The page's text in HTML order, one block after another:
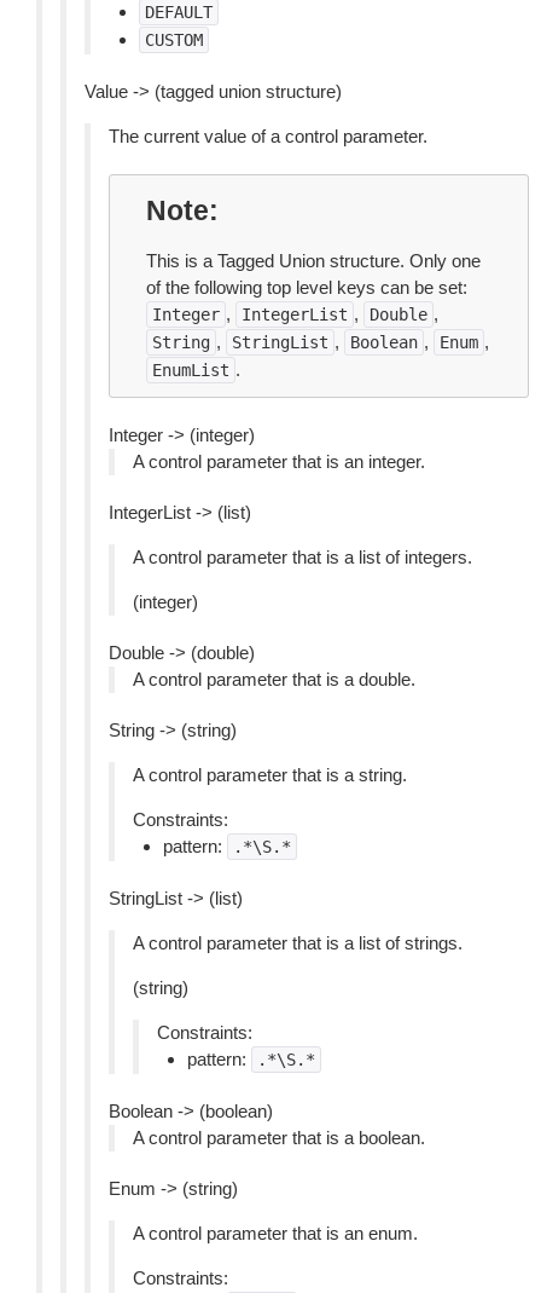
DEFAULT
CUSTOM
Value -> (tagged union structure)
The current value of a control parameter.
Note
This is a Tagged Union structure. Only one
of the following top level keys can be set:
Integer , IntegerList , Double ,
String , StringList , Boolean , Enum ,
EnumList .
Integer -> (integer)
A control parameter that is an integer.
IntegerList -> (list)
A control parameter that is a list of integers.
(integer)
Double -> (double)
A control parameter that is a double.
String -> (string)
A control parameter that is a string.
Constraints:
pattern:
.*\S.*
StringList -> (list)
A control parameter that is a list of strings.
(string)
Constraints:
pattern:
.*\S.*
Boolean -> (boolean)
A control parameter that is a boolean.
Enum -> (string)
A control parameter that is an enum.
Constraints: